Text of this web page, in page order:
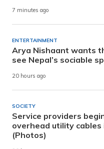
7 minutes ago
ENTERTAINMENT
Arya Nishaant wants
see Nepal’s sociable
20 hours ago
SOCIETY
Service providers
overhead utility cables
(Photos)